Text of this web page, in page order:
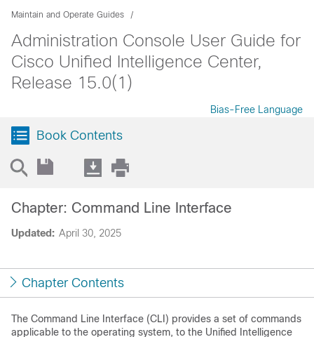
Maintain and Operate Guides
Administration Console User Guide for
Cisco Unified Intelligence Center,
Release 15.0(1)
Bias-Free Language
Book Contents
Updated: April 30, 2025
Chapter: Command Line Interface
Chapter Contents
The Command Line Interface (CLI) provides a set of commands
applicable to the operating system, to the Unified Intelligence